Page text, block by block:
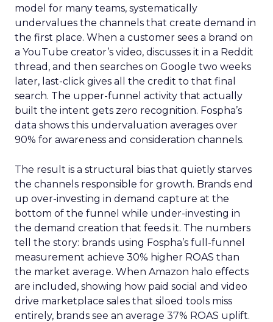
model for many teams, systematically
undervalues the channels that create demand in
the first place. When a customer sees a brand on
a YouTube creator’s video, discusses it in a Reddit
thread, and then searches on Google two weeks
later, last-click gives all the credit to that final
search. The upper-funnel activity that actually
built the intent gets zero recognition. Fospha’s
data shows this undervaluation averages over
90% for awareness and consideration channels.
The result is a structural bias that quietly starves
the channels responsible for growth. Brands end
up over-investing in demand capture at the
bottom of the funnel while under-investing in
the demand creation that feeds it. The numbers
tell the story: brands using Fospha’s full-funnel
measurement achieve 30% higher ROAS than
the market average. When Amazon halo effects
are included, showing how paid social and video
drive marketplace sales that siloed tools miss
entirely, brands see an average 37% ROAS uplift.